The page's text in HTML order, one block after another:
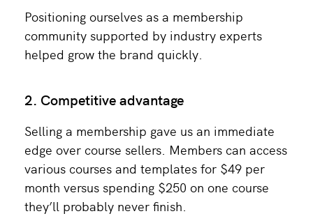
Positioning ourselves as a membership
community supported by industry experts
helped grow the brand quickly.
2. Competitive advantage
Selling a membership gave us an immediate
edge over course sellers. Members can access
various courses and templates for $49 per
month versus spending $250 on one course
they’ll probably never finish.